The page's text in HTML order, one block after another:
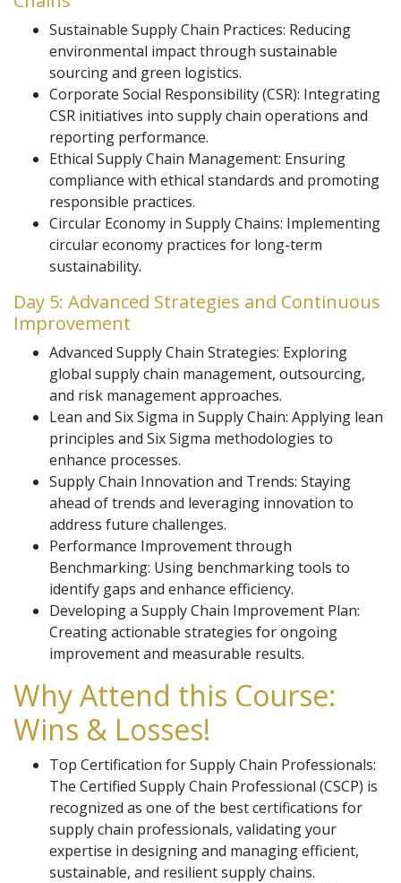
Sustainable Supply Chain Practices: Reducing
environmental impact through sustainable
sourcing and green logistics.
Corporate Social Responsibility (CSR): Integrating
CSR initiatives into supply chain operations and
reporting performance.
Ethical Supply Chain Management: Ensuring
compliance with ethical standards and promoting
responsible practices.
Circular Economy in Supply Chains: Implementing
circular economy practices for long-term
sustainability.
Day 5: Advanced Strategies and Continuous
Improvement
Advanced Supply Chain Strategies: Exploring
global supply chain management, outsourcing,
and risk management approaches.
Lean and Six Sigma in Supply Chain: Applying lean
principles and Six Sigma methodologies to
enhance processes.
Supply Chain Innovation and Trends: Staying
ahead of trends and leveraging innovation to
address future challenges.
Performance Improvement through
Benchmarking: Using benchmarking tools to
identify gaps and enhance efficiency.
Developing a Supply Chain Improvement Plan:
Creating actionable strategies for ongoing
improvement and measurable results.
Why Attend this Course:
Wins & Losses!
Top Certification for Supply Chain Professionals:
The Certified Supply Chain Professional (CSCP) is
recognized as one of the best certifications for
supply chain professionals, validating your
expertise in designing and managing efficient,
sustainable, and resilient supply chains.